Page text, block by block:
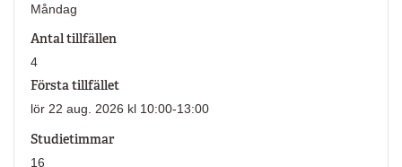
Måndag
Antal tillfällen
4
Första tillfället
lör 22 aug. 2026 kl 10:00-13:00
Studietimmar
16